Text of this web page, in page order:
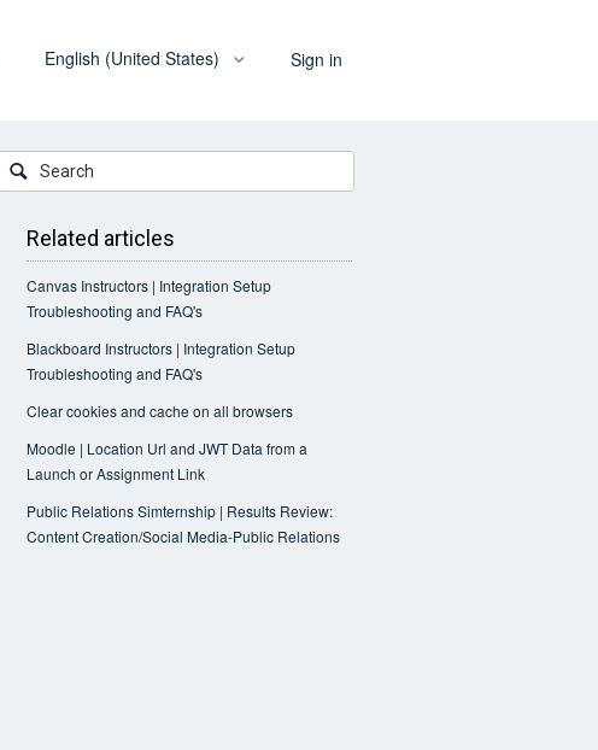
English (United States) Sign in
Related articles
Canvas Instructors | Integration Setup
Troubleshooting and FAQ's
Blackboard Instructors | Integration Setup
Troubleshooting and FAQ's
Clear cookies and cache on all browsers
Moodle | Location Url and JWT Data from a
Launch or Assignment Link
Public Relations Simternship | Results Review:
Content Creation/Social Media-Public Relations